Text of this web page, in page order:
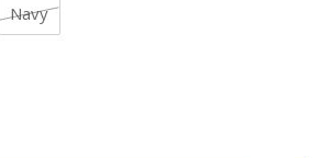
Navy